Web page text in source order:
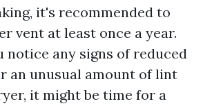
it's recommended to
vent at least once a year.
notice any signs of reduced
an unusual amount of lint
it might be time for a